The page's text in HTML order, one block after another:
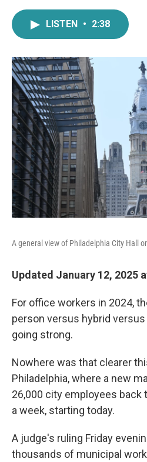
LISTEN • 2:38
A general view of Philadelphia City Hall
Updated January 12, 2025
For office workers in 2024,
person versus hybrid versus
going strong.
Nowhere was that clearer
Philadelphia, where a new
26,000 city employees back
a week, starting today.
A judge's ruling Friday
thousands of municipal